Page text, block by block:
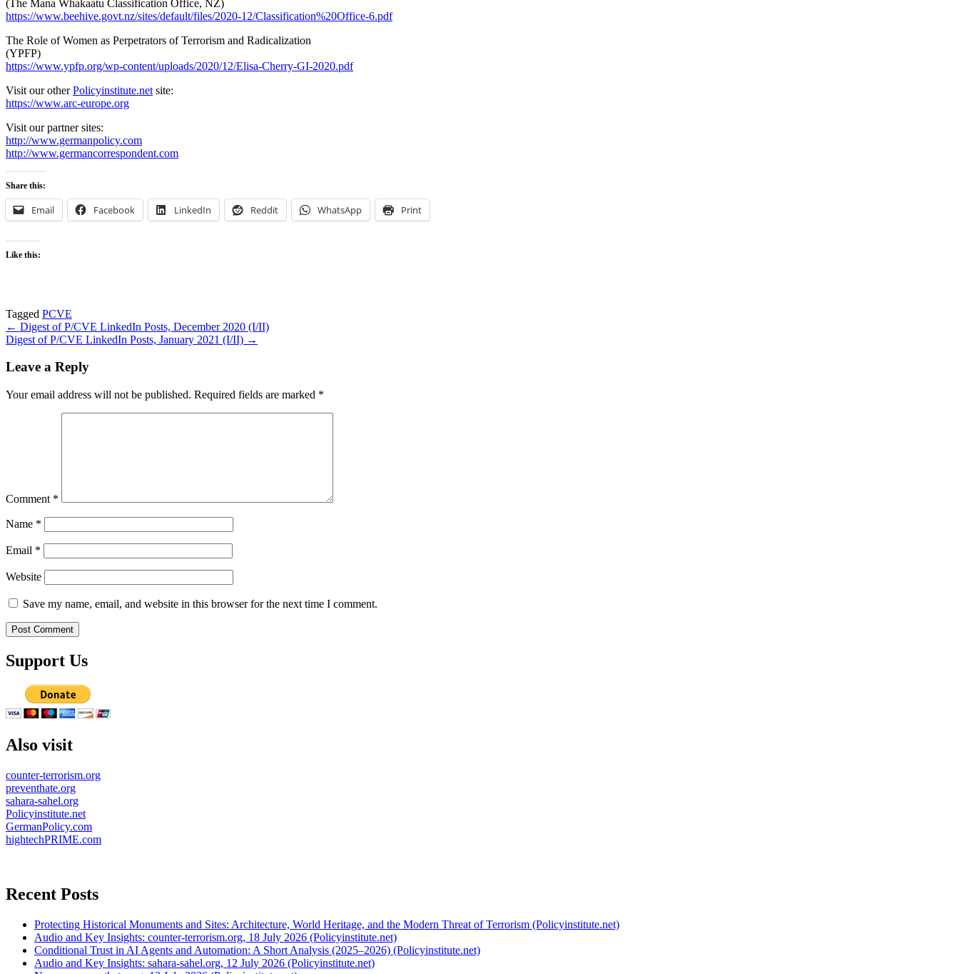
(The Mana Whakaatu Classification Office, NZ)
https://www.beehive.govt.nz/sites/default/files/2020-12/Classification%20Office-6.pdf
The Role of Women as Perpetrators of Terrorism and Radicalization
(YPFP)
https://www.ypfp.org/wp-content/uploads/2020/12/Elisa-Cherry-GI-2020.pdf
Visit our otherPolicyinstitute.net site:
https://www.arc-europe.org
Visit our partner sites:
http://www.germanpolicy.com
http://www.germancorrespondent.com
Share this:
Email Facebook LinkedIn Reddit WhatsApp Print
Like this:
Tagged PCVE
Post
navigation
← Digest of P/CVE LinkedIn Posts, December 2020 (I/II)
Digest of P/CVE LinkedIn Posts, January 2021 (I/II) →
Leave a Reply
Your email address will not be published. Required fields are marked *
Comment *
Name *
Email *
Website
Save my name, email, and website in this browser for the next time I comment.
Support Us
Also visit
counter-terrorism.org
preventhate.org
sahara-sahel.org
Policyinstitute.net
GermanPolicy.com
hightechPRIME.com
Recent Posts
Protecting Historical Monuments and Sites: Architecture, World Heritage, and the Modern Threat of Terrorism (Policyinstitute.net)
Audio and Key Insights: counter-terrorism.org, 18 July 2026 (Policyinstitute.net)
Conditional Trust in AI Agents and Automation: A Short Analysis (2025–2026) (Policyinstitute.net)
Audio and Key Insights: sahara-sahel.org, 12 July 2026 (Policyinstitute.net)